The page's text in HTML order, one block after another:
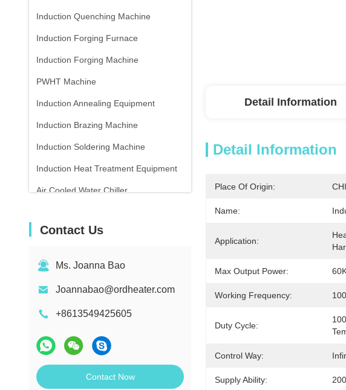
Induction Quenching Machine
Induction Forging Furnace
Induction Forging Machine
PWHT Machine
Induction Annealing Equipment
Induction Brazing Machine
Induction Soldering Machine
Induction Heat Treatment Equipment
Air Cooled Water Chiller
Contact Us
Ms. Joanna Bao
Joannabao@ordheater.com
+8613549425605
Contact Now
Detail Information
Detail Information
Place Of Origin:
Name:
Application:
Max Output Power:
Working Frequency:
Duty Cycle:
Control Way:
Supply Ability: